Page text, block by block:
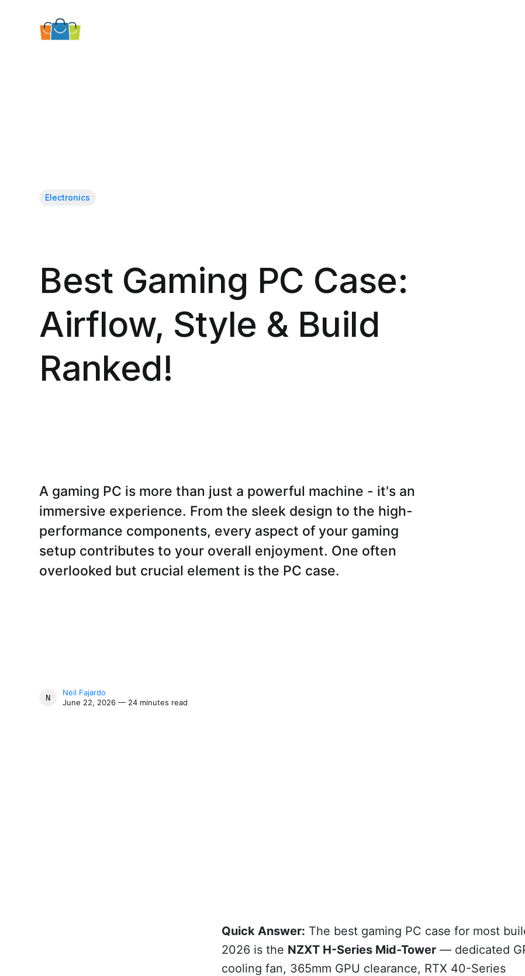
Electronics
Best Gaming PC Case:
Airflow, Style & Build
Ranked!
A gaming PC is more than just a powerful machine - it's an
immersive experience. From the sleek design to the high-
performance components, every aspect of your gaming
setup contributes to your overall enjoyment. One often
overlooked but crucial element is the PC case.
NEIL FAJARDO
Neil Fajardo
June 22, 2026 — 24 minutes read
Quick Answer: The best gaming PC case for most
2026 is the NZXT H-Series Mid-Tower — dedicated
cooling fan, 365mm GPU clearance, RTX 40-Series